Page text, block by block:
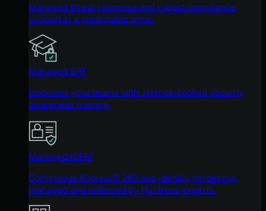
Managed threat response and robust compliance
support at a predictable price.
Managed SAT
Empower your teams with science-backed security
awareness training.
Managed ISPM
Continuous Microsoft 365 and identity hardening,
managed and enforced by Huntress experts.